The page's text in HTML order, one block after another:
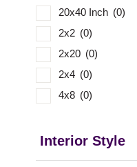
20x40 Inch (0)
2x2 (0)
2x20 (0)
2x4 (0)
4x8 (0)
Interior Style